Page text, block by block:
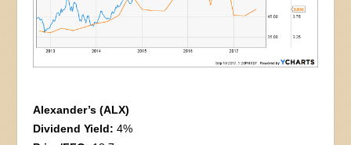
Alexander’s (ALX)
Dividend Yield:4%